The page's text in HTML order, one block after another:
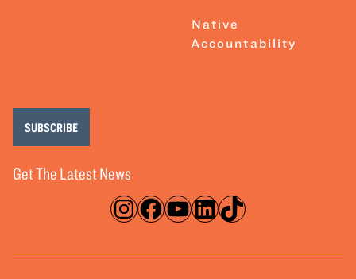
Native
Accountability
Instagram
Facebook
YouTube
LinkedIn
TikTok
Get The Latest News
SUBSCRIBE